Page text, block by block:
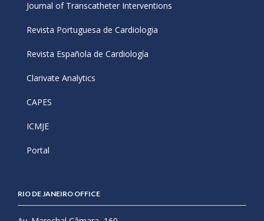
Journal of Transcatheter Interventions
Revista Portuguesa de Cardiologia
Revista Española de Cardiología
Clarivate Analytics
CAPES
ICMJE
Portal
RIO DE JANEIRO OFFICE